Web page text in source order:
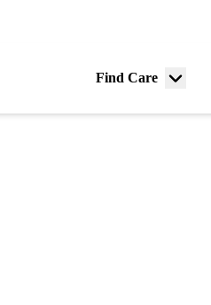
Find Care
Menu